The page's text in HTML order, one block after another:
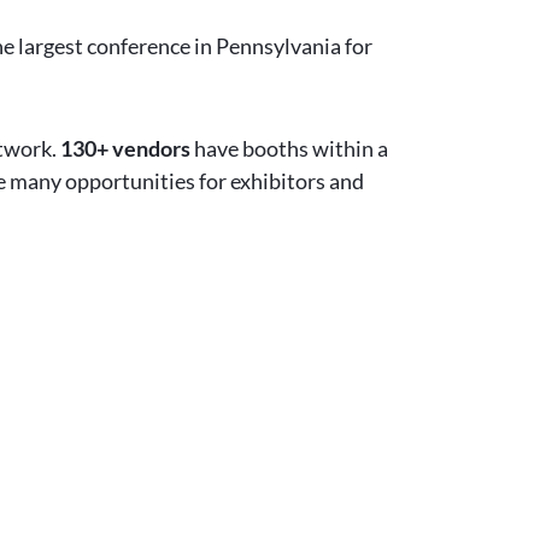
largest conference in Pennsylvania for
130+ vendorshave booths within a
many opportunities for exhibitors and